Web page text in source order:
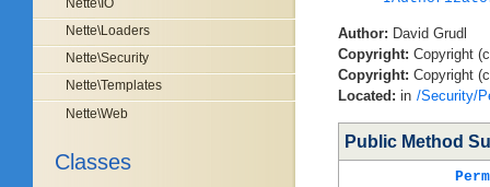
Author: David Grudl
Copyright: Copyright
Copyright: Copyright
Located: in /Security/
Public Method
Nette\IO
Nette\Loaders
Nette\Security
Nette\Templates
Nette\Web
Classes